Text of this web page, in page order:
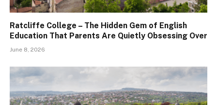
Ratcliffe College – The Hidden Gem of English
Education That Parents Are Quietly Obsessing Over
June 8, 2026